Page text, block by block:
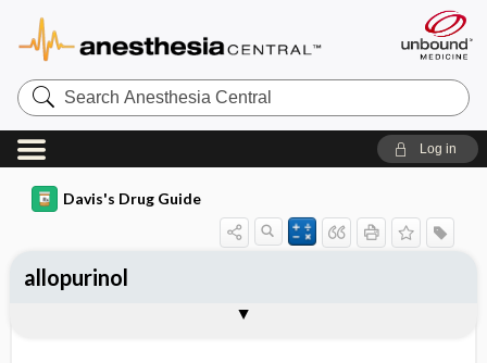
Search
Anesthesia
Central
Log in
Davis's Drug Guide
allopurinol
Contraindication ​/ ​Precautions
Adverse Reactions ​/ ​Side Effects
Availability (generic available)
Patient ​/ ​Family Teaching
Evaluation ​/ ​Desired Outcomes